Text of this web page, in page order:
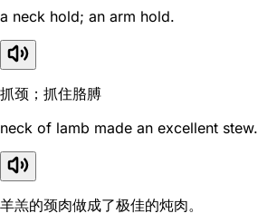
a neck hold; an arm hold.
抓颈；抓住胳膊
neck of lamb made an excellent stew.
羊羔的颈肉做成了极佳的炖肉。